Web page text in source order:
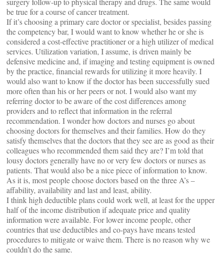
be true for a course of cancer treatment.
If it’s choosing a primary care doctor or specialist, besides passing
the competency bar, I would want to know whether he or she is
considered a cost-effective practitioner or a high utilizer of medical
services. Utilization variation, I assume, is driven mainly be
defensive medicine and, if imaging and testing equipment is owned
by the practice, financial rewards for utilizing it more heavily. I
would also want to know if the doctor has been successfully sued
more often than his or her peers or not. I would also want my
referring doctor to be aware of the cost differences among
providers and to reflect that information in the referral
recommendation. I wonder how doctors and nurses go about
choosing doctors for themselves and their families. How do they
satisfy themselves that the doctors that they see are as good as their
colleagues who recommended them said they are? I’m told that
lousy doctors generally have no or very few doctors or nurses as
patients. That would also be a nice piece of information to know.
As it is, most people choose doctors based on the three A’s –
affability, availability and last and least, ability.
I think high deductible plans could work well, at least for the upper
half of the income distribution if adequate price and quality
information were available. For lower income people, other
countries that use deductibles and co-pays have means tested
procedures to mitigate or waive them. There is no reason why we
couldn’t do the same.